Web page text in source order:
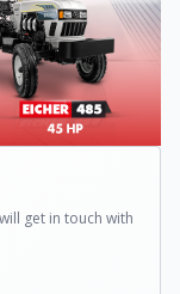
get in touch with